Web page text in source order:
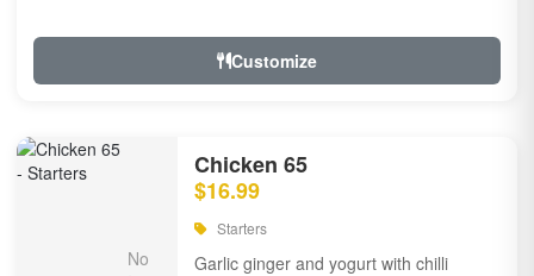
Customize
Chicken 65
$16.99
Starters
Garlic ginger and yogurt with chilli